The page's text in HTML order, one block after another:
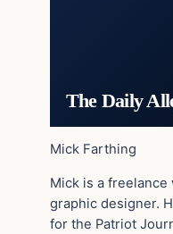
The Daily
Mick Farthing
Mick is a
graphic designer.
for the Patriot